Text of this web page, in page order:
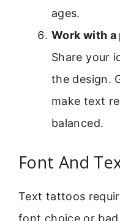
ages.
Work with
Share your
the design.
make text
balanced.
Font And
Text tattoos
font choice or